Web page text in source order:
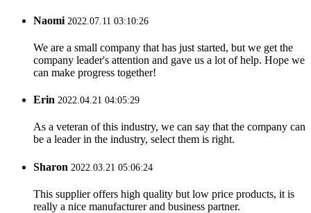
Naomi 2022.07.11 03:10:26
We are a small company that has just started, but we get the
company leader's attention and gave us a lot of help. Hope we
can make progress together!
Erin 2022.04.21 04:05:29
As a veteran of this industry, we can say that the company can
be a leader in the industry, select them is right.
Sharon 2022.03.21 05:06:24
This supplier offers high quality but low price products, it is
really a nice manufacturer and business partner.